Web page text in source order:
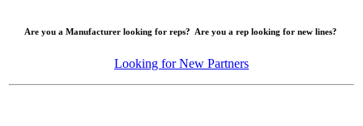
Are you a Manufacturer looking for reps? Are you a rep looking for new lines?
Looking for New Partners